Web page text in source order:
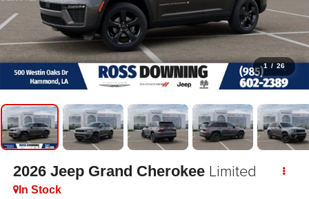
1 / 26
2026 Jeep Grand Cherokee Limited
In Stock